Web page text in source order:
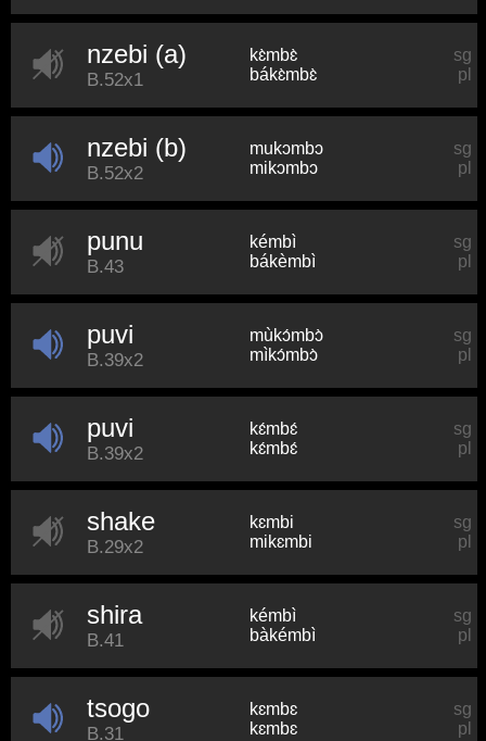
nzebi (a)
B.52x1
kɛ̀mbɛ̀
sg
bákɛ̀mbɛ̀
pl
nzebi (b)
B.52x2
mukɔmbɔ
sg
mikɔmbɔ
pl
punu
B.43
kémbì
sg
bákèmbì
pl
puvi
B.39x2
mùkɔ́mbɔ̀
sg
mìkɔ́mbɔ̀
pl
puvi
B.39x2
kɛ́mbɛ́
sg
kɛ́mbɛ́
pl
shake
B.29x2
kɛmbi
sg
mikɛmbi
pl
shira
B.41
kémbì
sg
bàkémbì
pl
tsogo
B.31
kɛmbɛ
sg
kɛmbɛ
pl